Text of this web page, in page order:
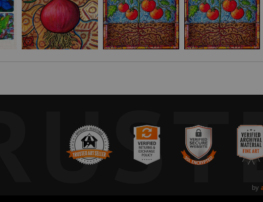
a sense of belonging, trust, community, being present, and the ability to not
for a gift for my friend. He is an onion farmer on Awaji Island, which is
by